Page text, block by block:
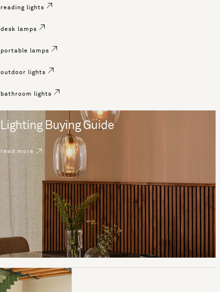
reading lights
desk lamps
portable lamps
outdoor lights
bathroom lights
Lighting Buying Guide
read more